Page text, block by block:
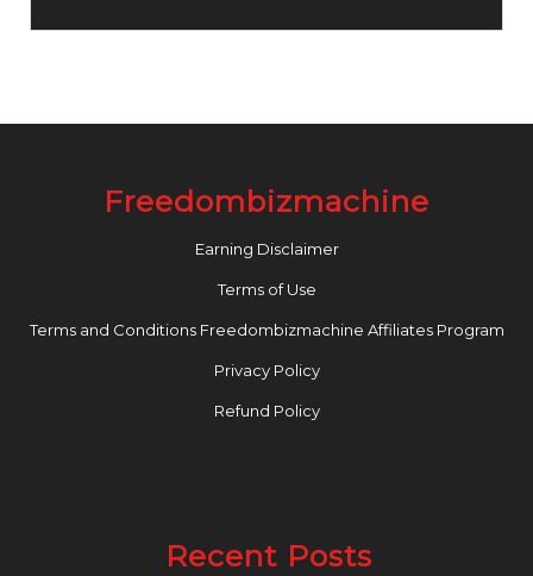
Freedombizmachine
Earning Disclaimer
Terms of Use
Terms and Conditions Freedombizmachine Affiliates Program
Privacy Policy
Refund Policy
Recent Posts